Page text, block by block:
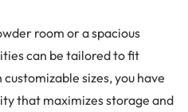
room or a spacious
can be tailored to fit
sizes, you have
that maximizes storage and